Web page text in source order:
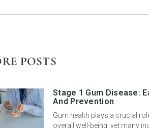
POSTS
Stage 1 Gum Disease:
And Prevention
Gum health plays a crucial
overall well-being, yet many